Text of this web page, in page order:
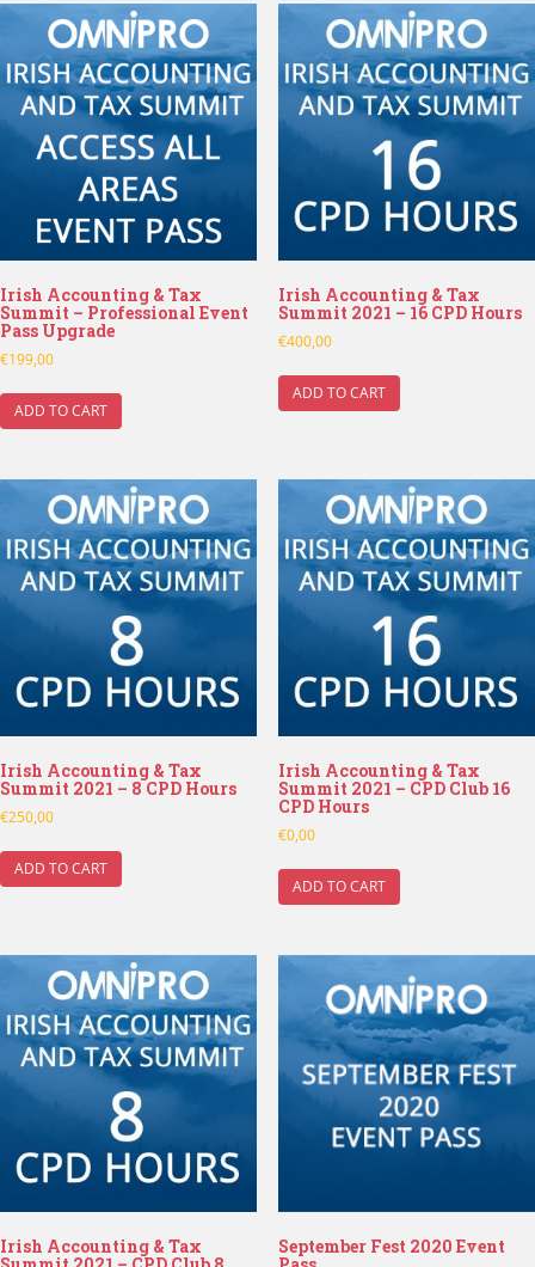
Irish Accounting & Tax
Summit – Professional Event
Pass Upgrade
€199,00
ADD TO CART
Irish Accounting & Tax
Summit 2021 – 16 CPD Hours
€400,00
ADD TO CART
Irish Accounting & Tax
Summit 2021 – 8 CPD Hours
€250,00
ADD TO CART
Irish Accounting & Tax
Summit 2021 – CPD Club 16
CPD Hours
€0,00
ADD TO CART
Irish Accounting & Tax September Fest 2020 Event